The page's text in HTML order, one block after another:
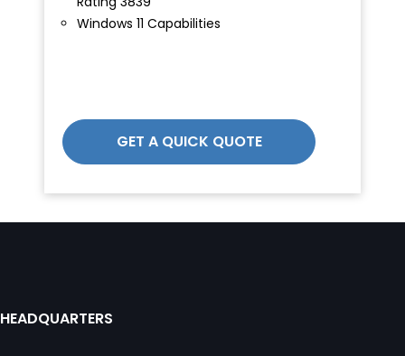
Windows 11 Capabilities
GET A QUICK QUOTE
HEADQUARTERS